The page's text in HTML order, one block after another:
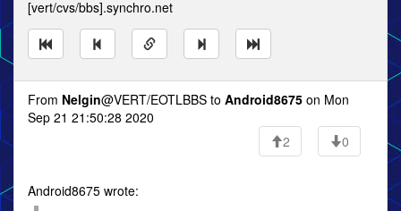
[vert/cvs/bbs].synchro.net
From Nelgin@VERT/EOTLBBS to Android8675 on Mon
Sep 21 21:50:28 2020
2
0
Android8675 wrote: